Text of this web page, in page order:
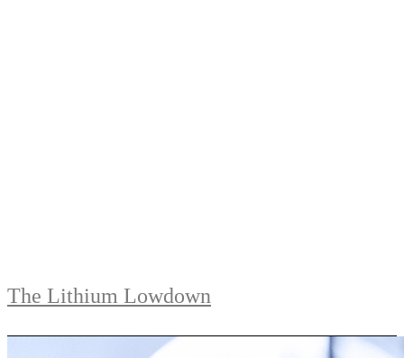
The Lithium Lowdown